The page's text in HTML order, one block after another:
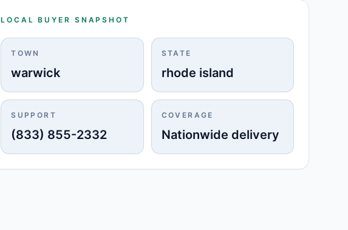
LOCAL BUYER SNAPSHOT
TOWN
warwick
STATE
rhode island
SUPPORT
(833) 855-2332
COVERAGE
Nationwide delivery